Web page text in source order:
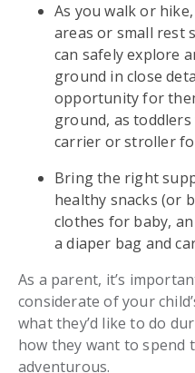
As you walk or
areas or small rest
can safely explore
ground in close
opportunity for
ground, as
carrier or stroller
Bring the right
healthy snacks (or
clothes for baby,
a diaper bag and
As a parent, it’s
considerate of your
what they’d like to do
how they want to spend
adventurous.